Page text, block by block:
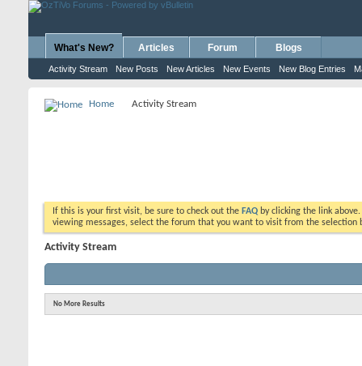
What's New?
Activity Stream New Posts New Articles New Events New Blog Entries
Articles Forum Blogs
Home Activity Stream
If this is your first visit, be sure to check out the FAQ by clicking the link
viewing messages, select the forum that you want to visit from the selection
Activity Stream
No More Results